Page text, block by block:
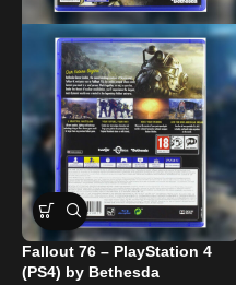
Fallout 76 – PlayStation 4
(PS4) by Bethesda